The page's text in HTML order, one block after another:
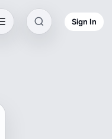
Sign In